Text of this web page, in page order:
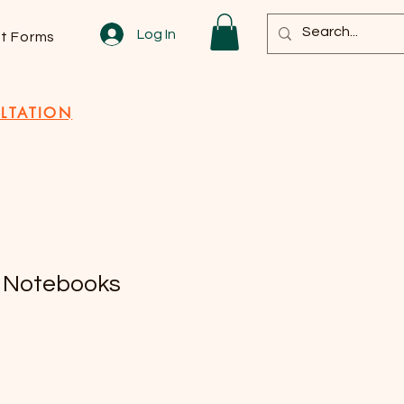
Forms Log In